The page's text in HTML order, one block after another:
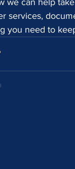
services,
you need to